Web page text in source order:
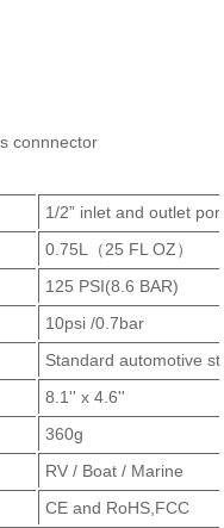
connnector
1/2” inlet and outlet
0.75L（25 FL OZ）
125 PSI(8.6 BAR)
10psi /0.7bar
Standard automotive
8.1'' x 4.6''
360g
RV / Boat / Marine
CE and RoHS,FCC